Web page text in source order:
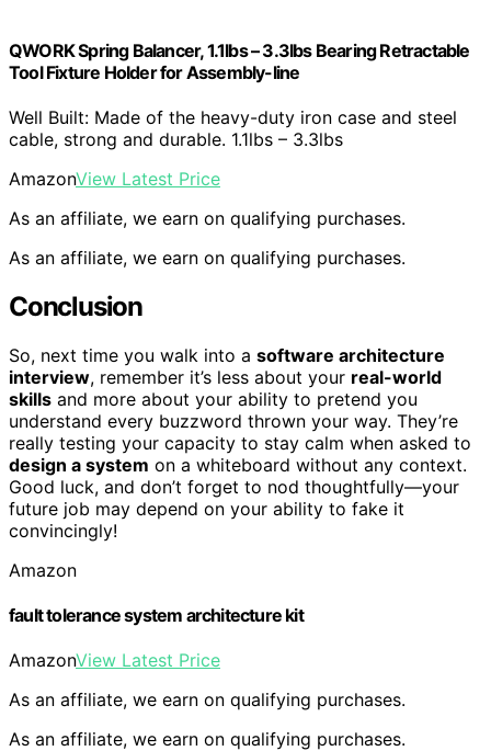
QWORK Spring Balancer, 1.1lbs – 3.3lbs Bearing Retractable
Tool Fixture Holder for Assembly-line
Well Built: Made of the heavy-duty iron case and steel
cable, strong and durable. 1.1lbs – 3.3lbs
AmazonView Latest Price
As an affiliate, we earn on qualifying purchases.
As an affiliate, we earn on qualifying purchases.
Conclusion
So, next time you walk into a software architecture
interview, remember it’s less about your real-world
skills and more about your ability to pretend you
understand every buzzword thrown your way. They’re
really testing your capacity to stay calm when asked to
design a system on a whiteboard without any context.
Good luck, and don’t forget to nod thoughtfully—your
future job may depend on your ability to fake it
convincingly!
Amazon
fault tolerance system architecture kit
AmazonView Latest Price
As an affiliate, we earn on qualifying purchases.
As an affiliate, we earn on qualifying purchases.